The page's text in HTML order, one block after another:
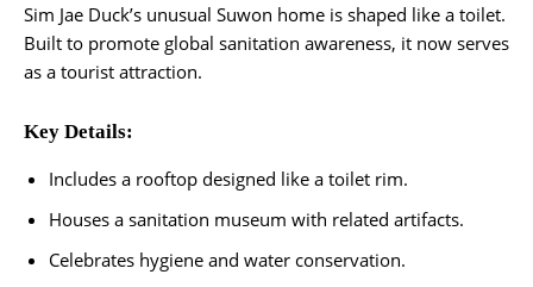
Sim Jae Duck’s unusual Suwon home is shaped like a toilet.
Built to promote global sanitation awareness, it now serves
as a tourist attraction.
Key Details:
Includes a rooftop designed like a toilet rim.
Houses a sanitation museum with related artifacts.
Celebrates hygiene and water conservation​.